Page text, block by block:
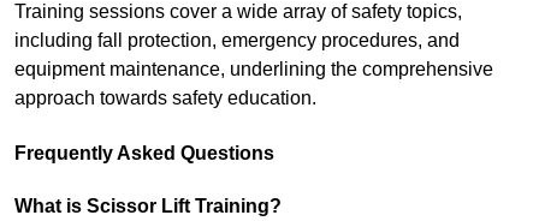
Training sessions cover a wide array of safety topics,
including fall protection, emergency procedures, and
equipment maintenance, underlining the comprehensive
approach towards safety education.
Frequently Asked Questions
What is Scissor Lift Training?